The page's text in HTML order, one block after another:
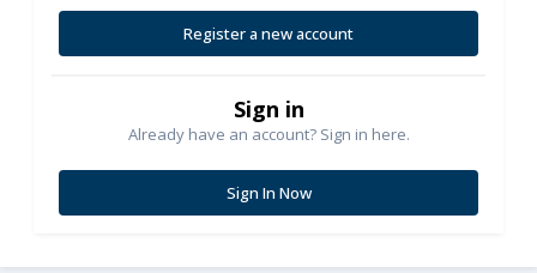
Register a new account
Sign in
Already have an account? Sign in here.
Sign In Now